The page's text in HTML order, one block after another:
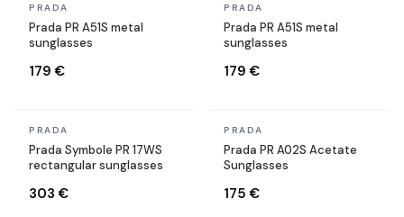
In stock
PRADA
Prada PR A51S metal
sunglasses
179 €
In stock
PRADA
Prada PR A51S metal
sunglasses
179 €
In stock
PRADA
Prada Symbole PR 17WS
rectangular sunglasses
303 €
In stock
PRADA
Prada PR A02S Acetate
Sunglasses
175 €